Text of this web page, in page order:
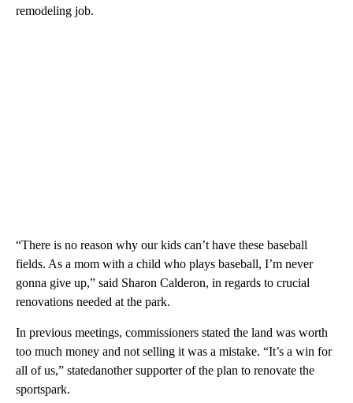
remodeling job.
“There is no reason why our kids can’t have these baseball
fields. As a mom with a child who plays baseball, I’m never
gonna give up,” said Sharon Calderon, in regards to crucial
renovations needed at the park.
In previous meetings, commissioners stated the land was worth
too much money and not selling it was a mistake. “It’s a win for
all of us,” statedanother supporter of the plan to renovate the
sportspark.